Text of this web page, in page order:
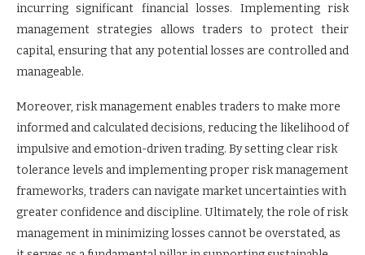
incurring significant financial losses. Implementing risk
management strategies allows traders to protect their
capital, ensuring that any potential losses are controlled and
manageable.
Moreover, risk management enables traders to make more
informed and calculated decisions, reducing the likelihood of
impulsive and emotion-driven trading. By setting clear risk
tolerance levels and implementing proper risk management
frameworks, traders can navigate market uncertainties with
greater confidence and discipline. Ultimately, the role of risk
management in minimizing losses cannot be overstated, as